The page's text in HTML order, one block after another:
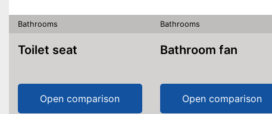
Bathrooms
Toilet seat
Open comparison
Bathrooms
Bathroom fan
Open comparison